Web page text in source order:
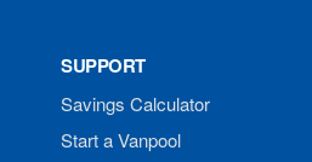
SUPPORT
Savings Calculator
Start a Vanpool